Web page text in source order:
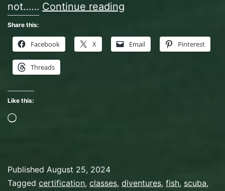
not…… Continue reading
Day
Share this:
Facebook X Email Pinterest
Threads
Like this:
Loading…
Published August 25, 2024
Categorized
Tagged certification, classes, diventures, fish, scuba,